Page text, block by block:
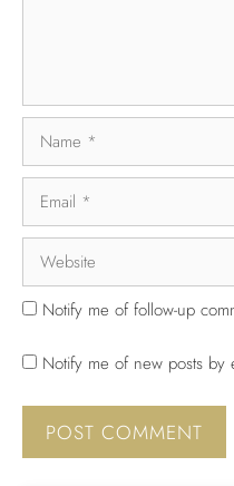
Notify me of follow-up
Notify me of new posts by